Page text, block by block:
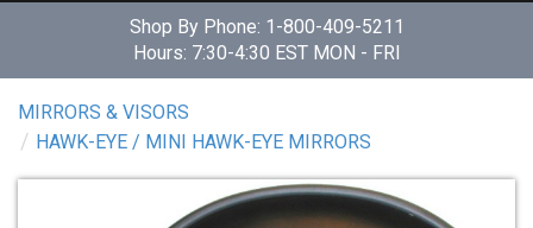
Shop By Phone: 1-800-409-5211
Hours: 7:30-4:30 EST MON - FRI
MIRRORS & VISORS
HAWK-EYE / MINI HAWK-EYE MIRRORS